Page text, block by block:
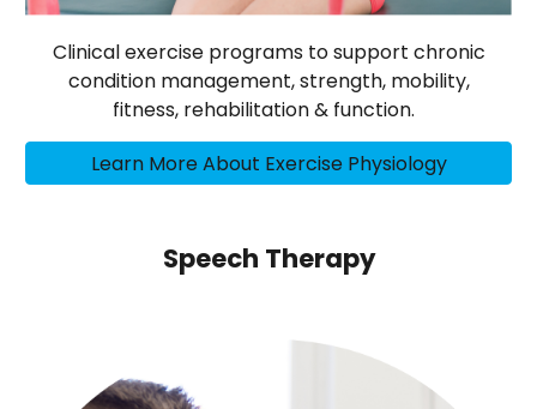
Clinical exercise programs to support chronic
condition management, strength, mobility,
fitness, rehabilitation & function.
Learn More About Exercise Physiology
Speech Therapy